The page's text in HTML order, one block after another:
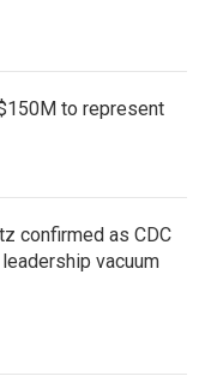
to represent
confirmed as CDC
vacuum